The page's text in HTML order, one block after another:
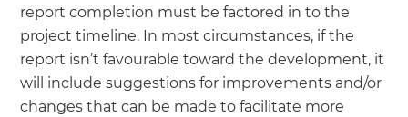
report completion must be factored in to the
project timeline. In most circumstances, if the
report isn’t favourable toward the development, it
will include suggestions for improvements and/or
changes that can be made to facilitate more